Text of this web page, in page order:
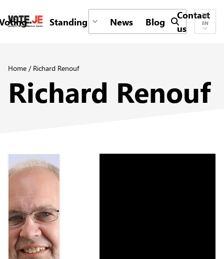
return back to the homepage
Standing News Blog
Contact
us
Submit search
EN
Home / Richard Renouf
Richard Renouf